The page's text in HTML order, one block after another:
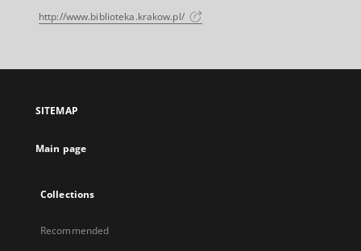
http://www.biblioteka.krakow.pl/
SITEMAP
Main page
Collections
Recommended